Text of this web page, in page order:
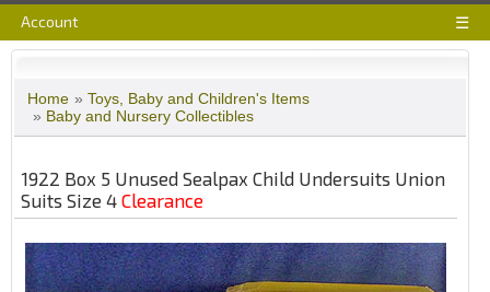
Account ☰
Home » Toys, Baby and Children's Items
» Baby and Nursery Collectibles
1922 Box 5 Unused Sealpax Child Undersuits Union
Suits Size 4 Clearance